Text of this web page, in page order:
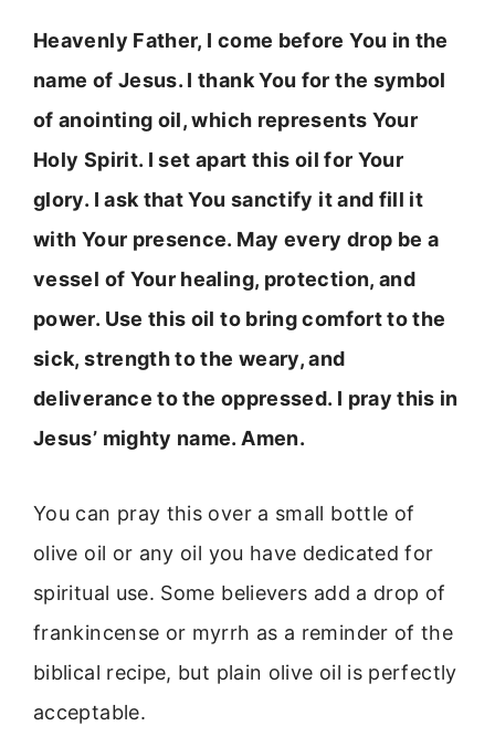
Heavenly Father, I come before You in the
name of Jesus. I thank You for the symbol
of anointing oil, which represents Your
Holy Spirit. I set apart this oil for Your
glory. I ask that You sanctify it and fill it
with Your presence. May every drop be a
vessel of Your healing, protection, and
power. Use this oil to bring comfort to the
sick, strength to the weary, and
deliverance to the oppressed. I pray this in
Jesus’ mighty name. Amen.
You can pray this over a small bottle of
olive oil or any oil you have dedicated for
spiritual use. Some believers add a drop of
frankincense or myrrh as a reminder of the
biblical recipe, but plain olive oil is perfectly
acceptable.